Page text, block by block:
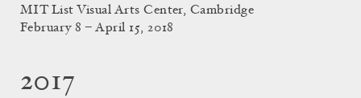
MIT List Visual Arts Center, Cambridge
February 8 – April 15, 2018
2017